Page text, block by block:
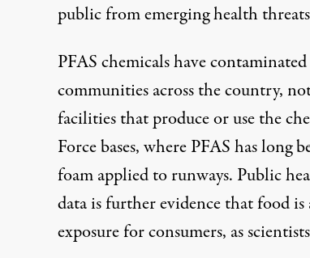
public from emerging health
PFAS chemicals have contaminated
communities across the country,
facilities that produce or use the
Force bases, where PFAS has long
foam applied to runways. Public
data is further evidence that food
exposure for consumers, as